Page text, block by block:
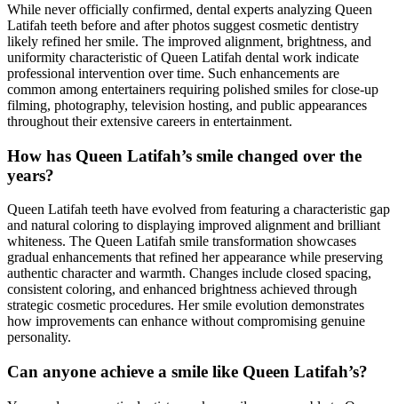
While never officially confirmed, dental experts analyzing Queen
Latifah teeth before and after photos suggest cosmetic dentistry
likely refined her smile. The improved alignment, brightness, and
uniformity characteristic of Queen Latifah dental work indicate
professional intervention over time. Such enhancements are
common among entertainers requiring polished smiles for close-up
filming, photography, television hosting, and public appearances
throughout their extensive careers in entertainment.
How has Queen Latifah’s smile changed over the
years?
Queen Latifah teeth have evolved from featuring a characteristic gap
and natural coloring to displaying improved alignment and brilliant
whiteness. The Queen Latifah smile transformation showcases
gradual enhancements that refined her appearance while preserving
authentic character and warmth. Changes include closed spacing,
consistent coloring, and enhanced brightness achieved through
strategic cosmetic procedures. Her smile evolution demonstrates
how improvements can enhance without compromising genuine
personality.
Can anyone achieve a smile like Queen Latifah’s?